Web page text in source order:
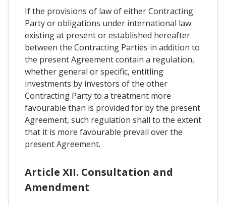
If the provisions of law of either Contracting
Party or obligations under international law
existing at present or established hereafter
between the Contracting Parties in addition to
the present Agreement contain a regulation,
whether general or specific, entitling
investments by investors of the other
Contracting Party to a treatment more
favourable than is provided for by the present
Agreement, such regulation shall to the extent
that it is more favourable prevail over the
present Agreement.
Article XII. Consultation and
Amendment